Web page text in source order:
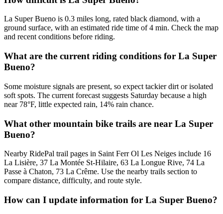
La Super Bueno is 0.3 miles long, rated black diamond, with a
ground surface, with an estimated ride time of 4 min. Check the map
and recent conditions before riding.
What are the current riding conditions for La Super
Bueno?
Some moisture signals are present, so expect tackier dirt or isolated
soft spots. The current forecast suggests Saturday because a high
near 78°F, little expected rain, 14% rain chance.
What other mountain bike trails are near La Super
Bueno?
Nearby RidePal trail pages in Saint Ferr Ol Les Neiges include 16
La Lisière, 37 La Montée St-Hilaire, 63 La Longue Rive, 74 La
Passe à Chaton, 73 La Crême. Use the nearby trails section to
compare distance, difficulty, and route style.
How can I update information for La Super Bueno?